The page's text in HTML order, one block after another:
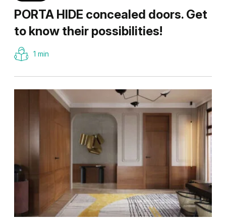
PORTA HIDE concealed doors. Get
to know their possibilities!
1 min